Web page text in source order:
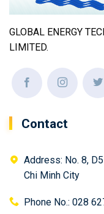
GLOBAL ENERGY
LIMITED.
Contact
Address: No. 8,
Chi Minh City
Phone No.: 028